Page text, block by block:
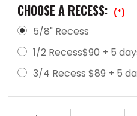
CHOOSE A RECESS: (*)
5/8" Recess
1/2 Recess$90 + 5
3/4 Recess $89 + 5